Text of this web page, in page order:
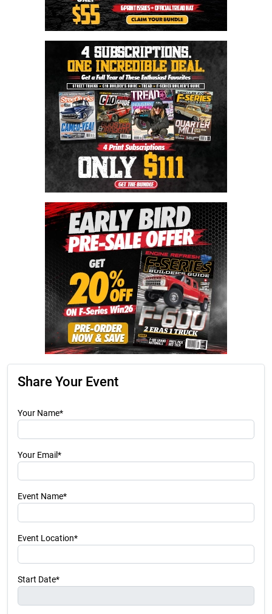
Share Your Event
Your Name*
Your Email*
Event Name*
Event Location*
Start Date*